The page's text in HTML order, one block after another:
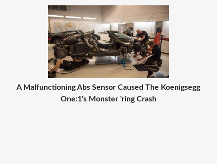
A Malfunctioning Abs Sensor Caused The Koenigsegg
One:1's Monster 'ring Crash